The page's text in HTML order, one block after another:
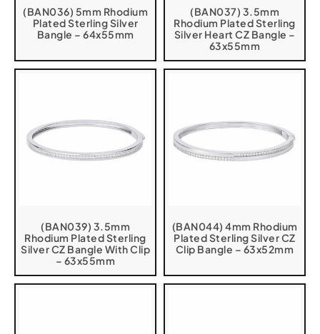
(BAN036) 5mm Rhodium
Plated Sterling Silver
Bangle – 64x55mm
(BAN037) 3.5mm
Rhodium Plated Sterling
Silver Heart CZ Bangle –
63x55mm
(BAN039) 3.5mm
Rhodium Plated Sterling
Silver CZ Bangle With Clip
– 63x55mm
(BAN044) 4mm Rhodium
Plated Sterling Silver CZ
Clip Bangle – 63x52mm